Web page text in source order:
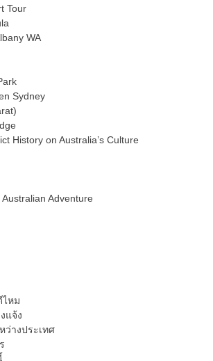
Tour
WA
Sydney
History on Australia’s Culture
Adventure
หม
แจ้ง
ว่างประเทศ